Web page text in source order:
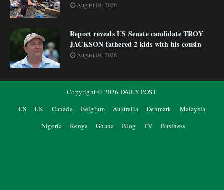
August 04, 2026
Report reveals US Senate candidate TROY
JACKSON fathered 2 kids with his cousin
August 04, 2026
Copyright © 2026 DAILY POST
US
UK Canada Belgium Australia Denmark
Malaysia
Nigeria
Kenya Ghana Blog TV Business